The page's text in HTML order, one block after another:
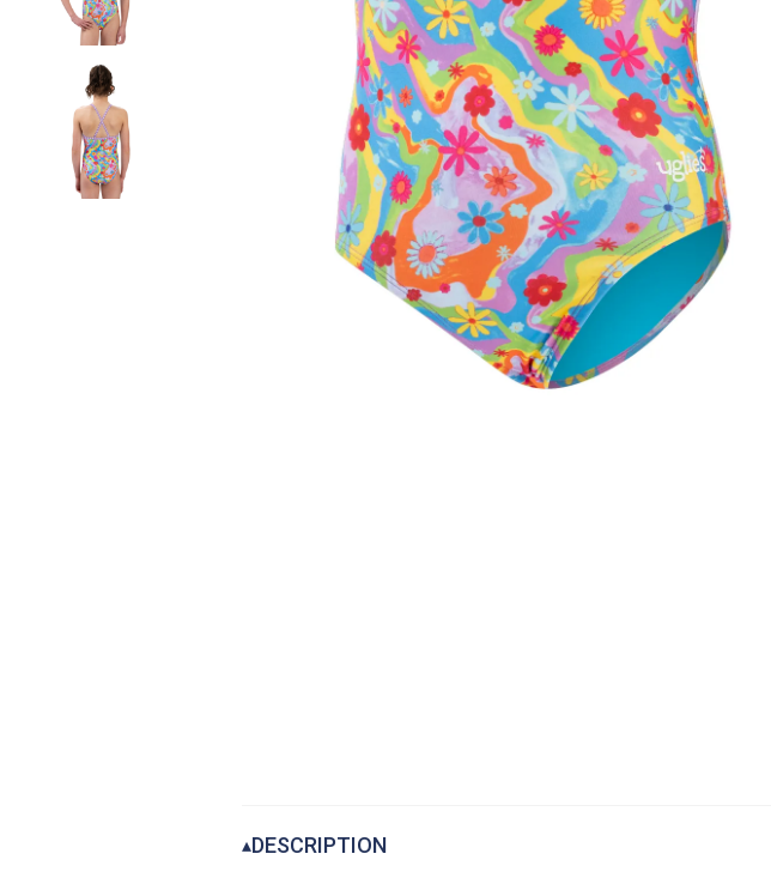
▴DESCRIPTION